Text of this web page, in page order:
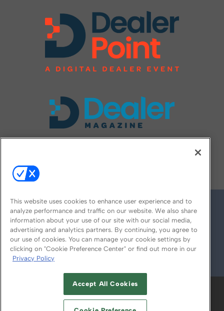
© 2026
ABOUT CAREERS AUTHORIZED SERVICE
PROVIDERS
This website uses cookies to enhance user experience and to
analyze performance and traffic on our website. We also share
information about your use of our site with our social media,
advertising and analytics partners. By continuing, you agree to
our use of cookies. You can manage your cookie settings by
clicking on "Cookie Preference Center" or find out more in our
Privacy Policy
Accept All Cookies